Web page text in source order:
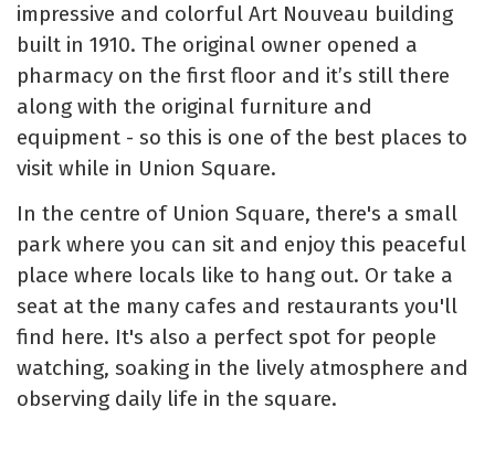
impressive and colorful Art Nouveau building
built in 1910. The original owner opened a
pharmacy on the first floor and it’s still there
along with the original furniture and
equipment - so this is one of the best places to
visit while in Union Square.
In the centre of Union Square, there's a small
park where you can sit and enjoy this peaceful
place where locals like to hang out. Or take a
seat at the many cafes and restaurants you'll
find here. It's also a perfect spot for people
watching, soaking in the lively atmosphere and
observing daily life in the square.